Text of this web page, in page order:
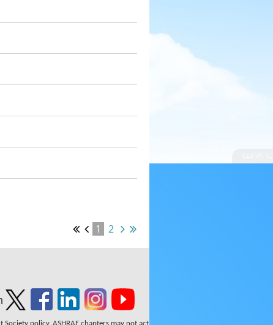
1 2
policy. ASHRAE chapters may not act